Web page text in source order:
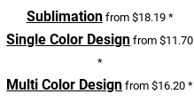
Sublimationfrom $18.19 *
Single Color Design from$11.70
*
Multi Color Design from$16.20*